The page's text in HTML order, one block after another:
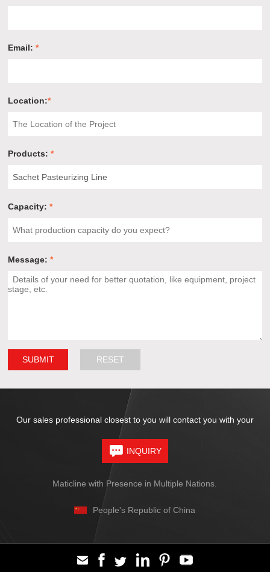
Email:*
Location:*
Products:*
Capacity:*
Message:*
Our sales professional closest to you will contact you with your
INQUIRY
Maticline with Presence in Multiple Nations.
People's Republic of China